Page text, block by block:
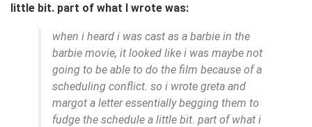
little bit. part of what I wrote was:
when i heard i was cast as a barbie in the
barbie movie, it looked like i was maybe not
going to be able to do the film because of a
scheduling conflict. so i wrote greta and
margot a letter essentially begging them to
fudge the schedule a little bit. part of what i